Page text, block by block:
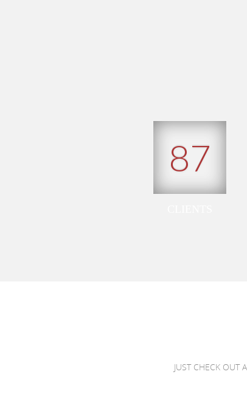
87
JUST CHECK OUT